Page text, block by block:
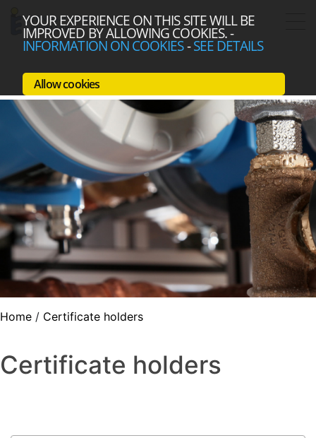
YOUR EXPERIENCE ON THIS SITE WILL BE
IMPROVED BY ALLOWING COOKIES.-
INFORMATION ON COOKIES-SEE DETAILS
Allow cookies
Home / Certificate holders
Certificate holders